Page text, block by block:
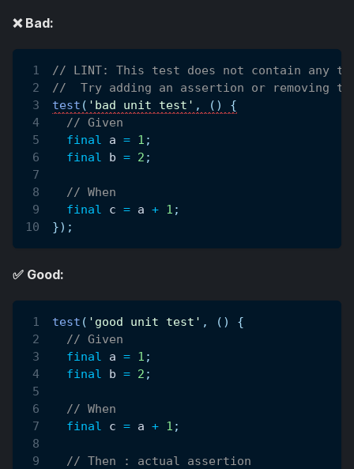
❌ Bad:
// LINT: This test does not contain any
//  Try adding an assertion or removing
test ( 'bad unit test' , ( )
{
// Given
final a = 1 ;
final b = 2 ;
// When
final c = a + 1 ;
}) ;
✅ Good:
test ( 'good unit test' , ( )
{
// Given
final a = 1 ;
final b = 2 ;
// When
final c = a + 1 ;
// Then : actual assertion